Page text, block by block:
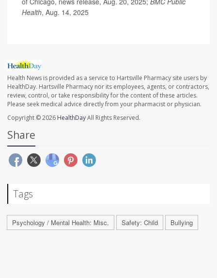
Health, Aug. 14, 2025
Health News is provided as a service to Hartsville Pharmacy site users by
HealthDay. Hartsville Pharmacy nor its employees, agents, or contractors,
review, control, or take responsibility for the content of these articles.
Please seek medical advice directly from your pharmacist or physician.
Copyright © 2026 HealthDayAll Rights Reserved.
Share
Tags
Psychology / Mental Health: Misc. Safety: Child Bullying